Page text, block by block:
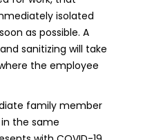
isolated
as possible. A
sanitizing will take
the employee
family member
the same